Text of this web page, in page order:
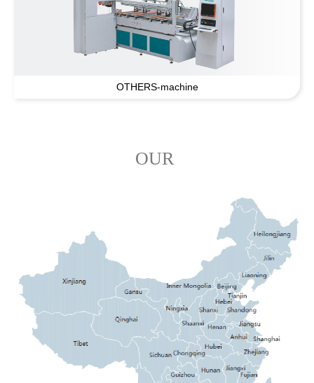
OTHERS-machine
OUR